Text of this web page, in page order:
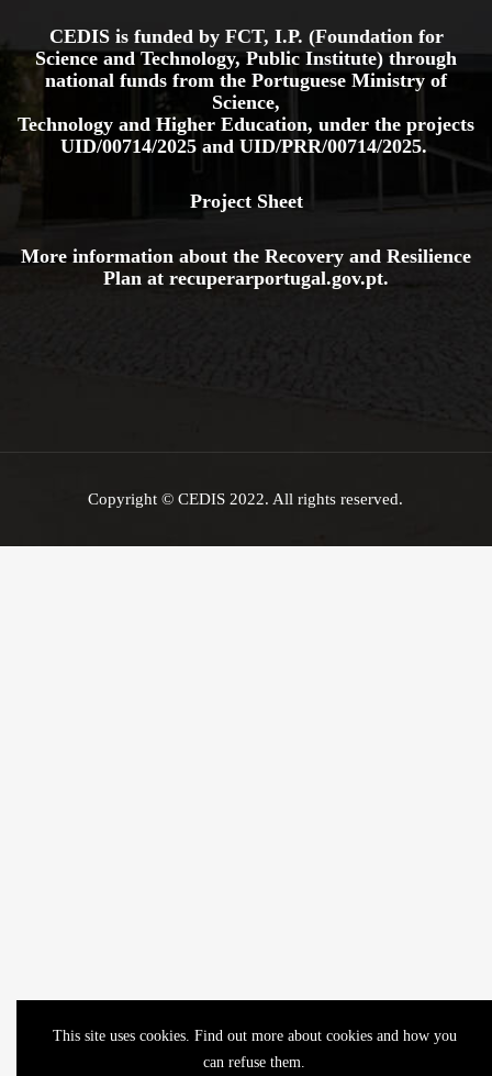
CEDIS is funded by FCT, I.P. (Foundation for
Science and Technology, Public Institute) through
national funds from the Portuguese Ministry of
Science,
Technology and Higher Education, under the projects
UID/00714/2025 and UID/PRR/00714/2025.
Project Sheet
More information about the Recovery and Resilience
Plan at recuperarportugal.gov.pt.
Copyright © CEDIS 2022. All rights reserved.
This site uses cookies. Find out more about cookies and how you
can refuse them.